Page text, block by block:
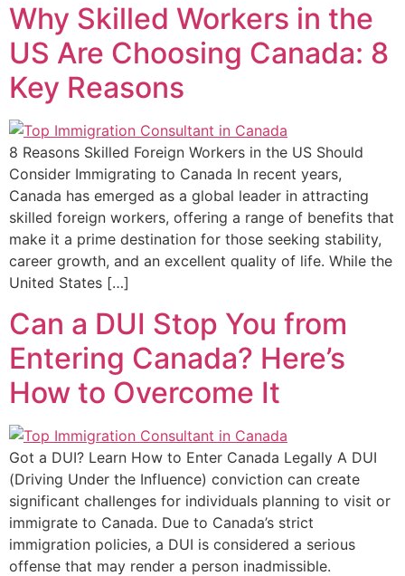
Why Skilled Workers in the
US Are Choosing Canada: 8
Key Reasons
8 Reasons Skilled Foreign Workers in the US Should
Consider Immigrating to Canada In recent years,
Canada has emerged as a global leader in attracting
skilled foreign workers, offering a range of benefits that
make it a prime destination for those seeking stability,
career growth, and an excellent quality of life. While the
United States […]
Can a DUI Stop You from
Entering Canada? Here’s
How to Overcome It
Got a DUI? Learn How to Enter Canada Legally A DUI
(Driving Under the Influence) conviction can create
significant challenges for individuals planning to visit or
immigrate to Canada. Due to Canada’s strict
immigration policies, a DUI is considered a serious
offense that may render a person inadmissible.